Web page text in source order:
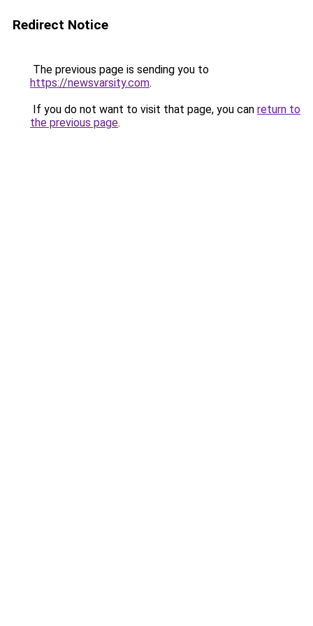
Redirect Notice
The previous page is sending you to
https://newsvarsity.com.
If you do not want to visit that page, you can return to
the previous page.